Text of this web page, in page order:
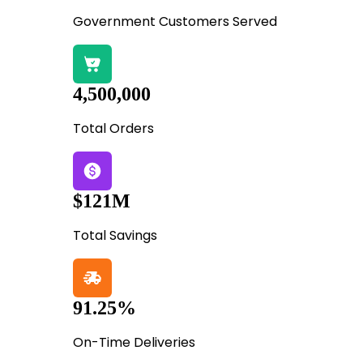
Government Customers Served
4,500,000
Total Orders
$121M
Total Savings
91.25%
On-Time Deliveries